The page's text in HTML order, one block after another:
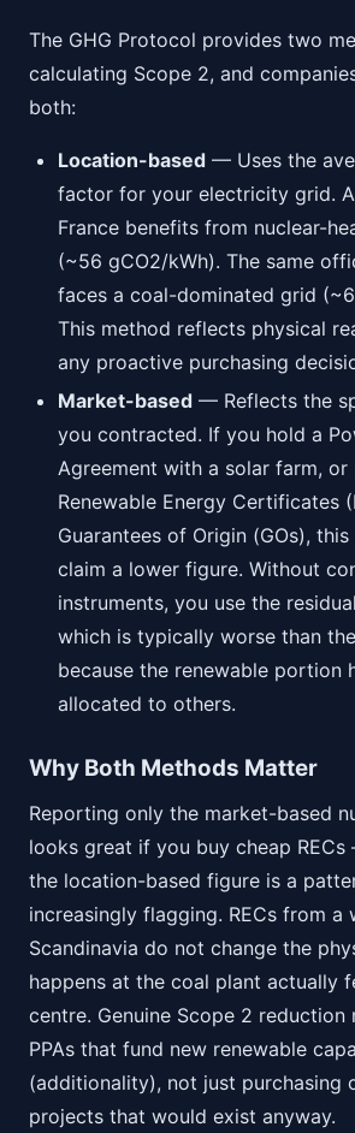
The GHG Protocol provides two
calculating Scope 2, and
both:
Location-based — Uses the
factor for your electricity grid.
France benefits from nuclear-
(~56 gCO2/kWh). The same
faces a coal-dominated grid
This method reflects physical
any proactive purchasing
Market-based — Reflects the
you contracted. If you hold a
Agreement with a solar farm, or
Renewable Energy Certificates
Guarantees of Origin (GOs),
claim a lower figure. Without
instruments, you use the
which is typically worse than
because the renewable portion
allocated to others.
Why Both Methods Matter
Reporting only the market-based
looks great if you buy cheap
the location-based figure is a
increasingly flagging. RECs from a
Scandinavia do not change the
happens at the coal plant actually
centre. Genuine Scope 2 reduction
PPAs that fund new renewable
(additionality), not just purchasing
projects that would exist anyway.